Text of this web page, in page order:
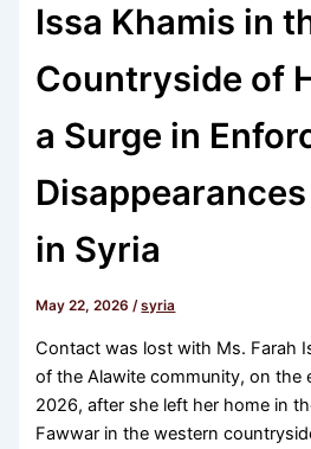
Issa Khamis in
Countryside of
a Surge in
in Syria
May 22, 2026/syria
Contact was lost with Ms. Farah
of the Alawite community, on the
2026, after she left her home in
Fawwar in the western